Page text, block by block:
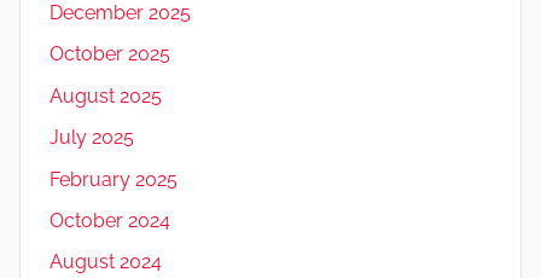
December 2025
October 2025
August 2025
July 2025
February 2025
October 2024
August 2024